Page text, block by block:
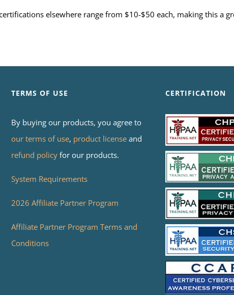
elsewhere range from $10-$50 each, making this a
TERMS OF USE
By buying our products, you agree to
our terms of use, product licenseand
refund policyfor our products.
System Requirements
2026 Affiliate Partner Program
Affiliate Partner Program Terms and
Conditions
CERTIFICATION